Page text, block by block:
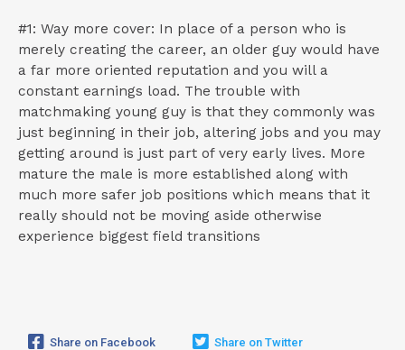
#1: Way more cover: In place of a person who is
merely creating the career, an older guy would have
a far more oriented reputation and you will a
constant earnings load. The trouble with
matchmaking young guy is that they commonly was
just beginning in their job, altering jobs and you may
getting around is just part of very early lives. More
mature the male is more established along with
much more safer job positions which means that it
really should not be moving aside otherwise
experience biggest field transitions
Share on Facebook Share on Twitter